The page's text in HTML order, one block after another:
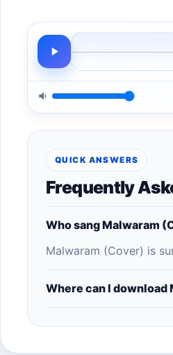
QUICK ANSWERS
Frequently
Who sang Malwaram
Malwaram (Cover) is
Where can I download